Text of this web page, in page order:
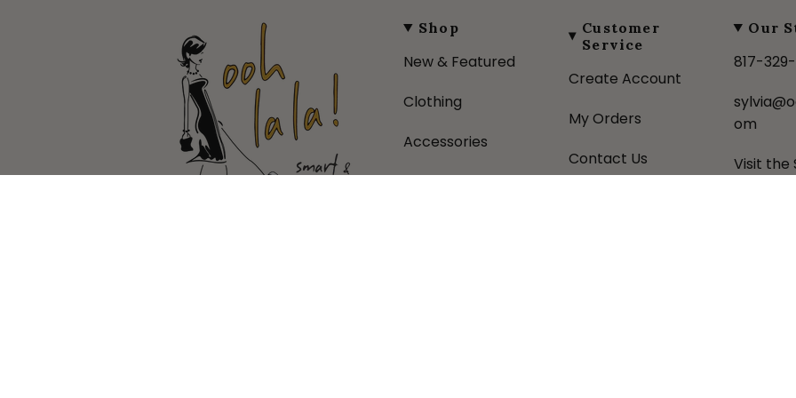
Shop
New & Featured
Clothing
Accessories
Gifts
Customer
Service
Create Account
My Orders
Contact Us
Our
817-
om
Visit the